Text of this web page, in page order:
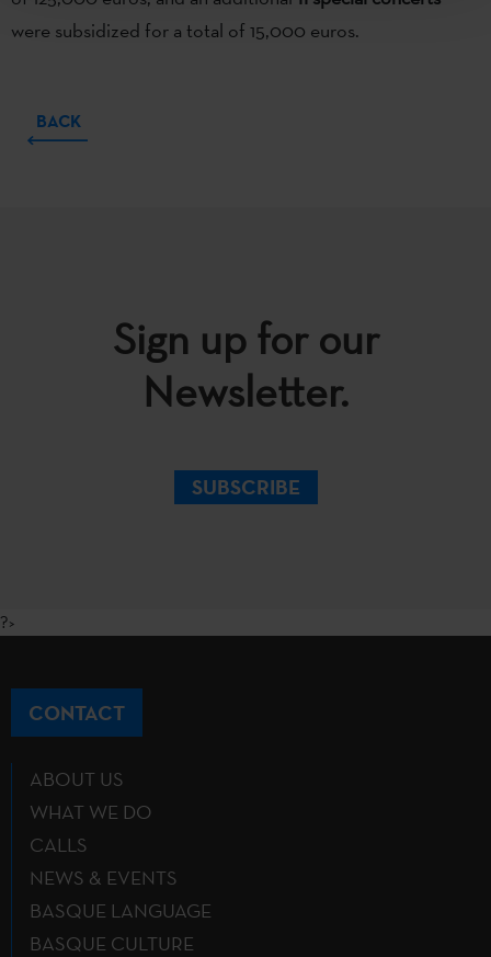
were subsidized for a total of 15,000 euros.
BACK
Sign up for our
Newsletter.
SUBSCRIBE
?>
CONTACT
ABOUT US
WHAT WE DO
CALLS
NEWS & EVENTS
BASQUE LANGUAGE
BASQUE CULTURE